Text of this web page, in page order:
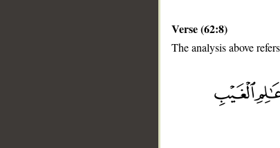
Verse (62:8)
The analysis above